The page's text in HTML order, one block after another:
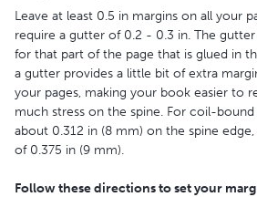
Leave at least 0.5 in margins on all your
require a gutter of 0.2 - 0.3 in. The
for that part of the page that is glued in
a gutter provides a little bit of extra
your pages, making your book easier to
much stress on the spine. For coil-
about 0.312 in (8 mm) on the spine
of 0.375 in (9 mm).
Follow these directions to set your